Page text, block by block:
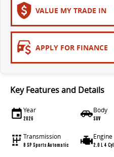
VALUE MY TRADE IN
APPLY FOR FINANCE
Key Features and Details
Year
2026
Body
SUV
Transmission
8 SP Sports Automatic
Engine
2.0 L 4 Cyl